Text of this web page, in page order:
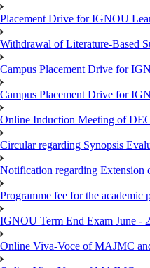
Placement Drive for IGNOU
Withdrawal of Literature-Based
Campus Placement Drive for
Campus Placement Drive for
Online Induction Meeting of
Circular regarding Synopsis
Notification regarding Extension
Programme fee for the academic
IGNOU Term End Exam June -
Online Viva-Voce of MAJMC